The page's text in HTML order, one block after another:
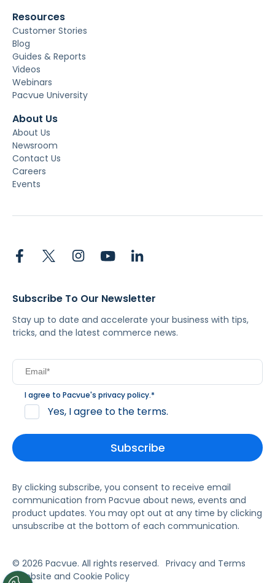
Resources
Customer Stories
Blog
Guides & Reports
Videos
Webinars
Pacvue University
About Us
About Us
Newsroom
Contact Us
Careers
Events
Subscribe To Our Newsletter
Stay up to date and accelerate your business with tips,
tricks, and the latest commerce news.
I agree to Pacvue's privacy policy.*
Yes, I agree to the terms.
By clicking subscribe, you consent to receive email
communication from Pacvue about news, events and
product updates. You may opt out at any time by clicking
unsubscribe at the bottom of each communication.
© 2026 Pacvue. All rights reserved. Privacy and Terms
Website and Cookie Policy